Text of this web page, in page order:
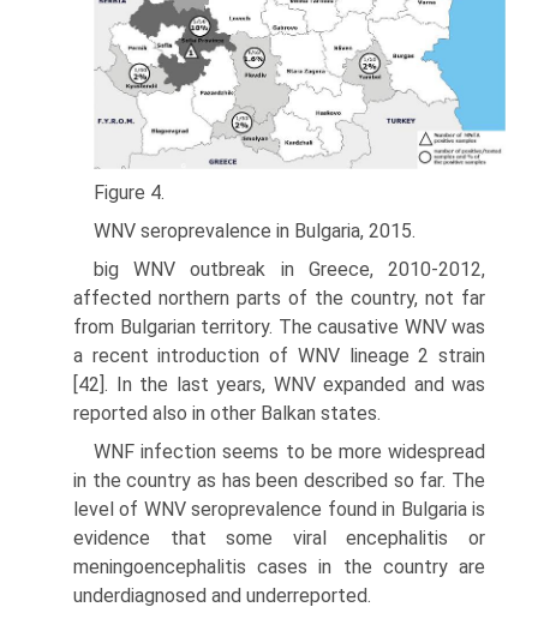
Figure 4.
WNV seroprevalence in Bulgaria, 2015.
big WNV outbreak in Greece, 2010-2012,
affected northern parts of the country, not far
from Bulgarian territory. The causative WNV was
a recent introduction of WNV lineage 2 strain
[42]. In the last years, WNV expanded and was
reported also in other Balkan states.
WNF infection seems to be more widespread
in the country as has been described so far. The
level of WNV seroprevalence found in Bulgaria is
evidence that some viral encephalitis or
meningoencephalitis cases in the country are
under­diagnosed and underreported.